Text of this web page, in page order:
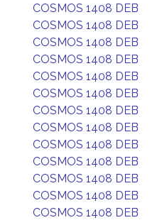
COSMOS 1408 DEB
COSMOS 1408 DEB
COSMOS 1408 DEB
COSMOS 1408 DEB
COSMOS 1408 DEB
COSMOS 1408 DEB
COSMOS 1408 DEB
COSMOS 1408 DEB
COSMOS 1408 DEB
COSMOS 1408 DEB
COSMOS 1408 DEB
COSMOS 1408 DEB
COSMOS 1408 DEB